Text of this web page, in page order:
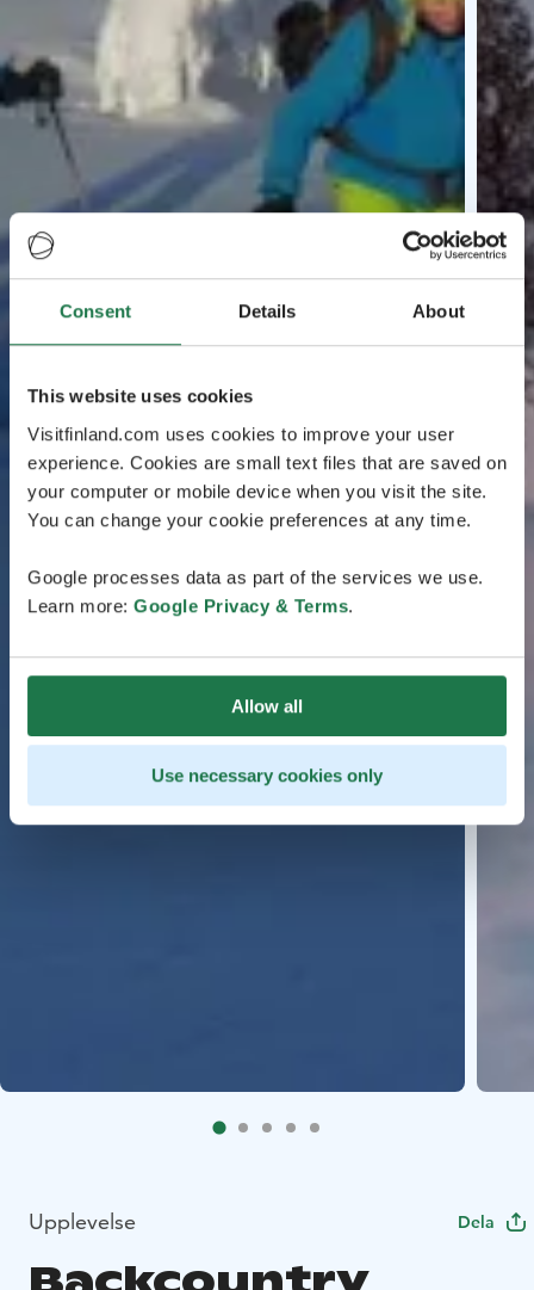
Consent Details About
This website uses cookies
Visitfinland.com uses cookies to improve your user
experience. Cookies are small text files that are saved on
your computer or mobile device when you visit the site.
You can change your cookie preferences at any time.
Google processes data as part of the services we use.
Learn more: Google Privacy & Terms.
Allow all
Use necessary cookies only
Upplevelse Dela